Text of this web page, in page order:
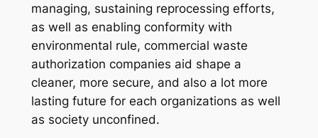
managing, sustaining reprocessing efforts,
as well as enabling conformity with
environmental rule, commercial waste
authorization companies aid shape a
cleaner, more secure, and also a lot more
lasting future for each organizations as well
as society unconfined.